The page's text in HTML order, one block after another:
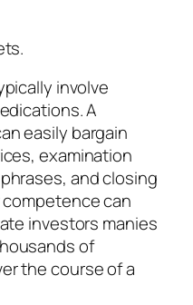
involve
A
easily bargain
examination
and closing
can
investors manies
of
the course of a